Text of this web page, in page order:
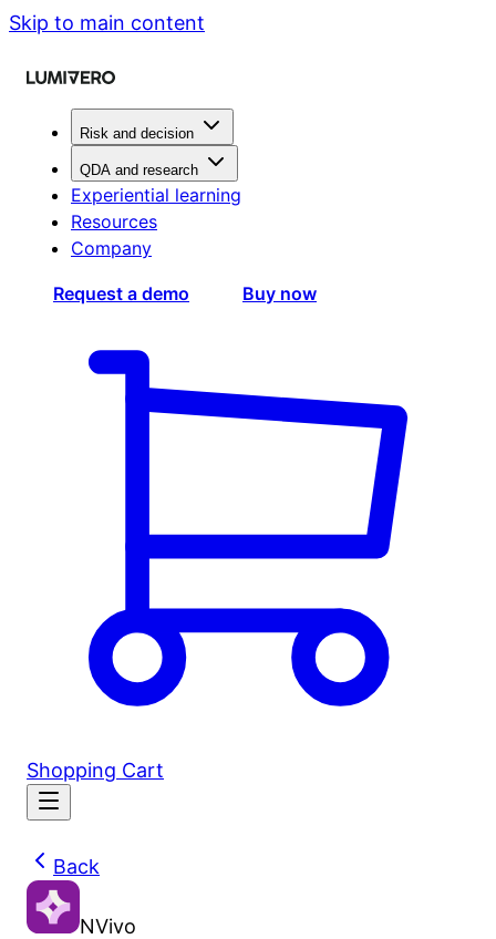
Skip to main content
Risk and decision
QDA and research
Experiential learning
Resources
Company
Request a demo Buy now
Shopping Cart
Back
NVivo